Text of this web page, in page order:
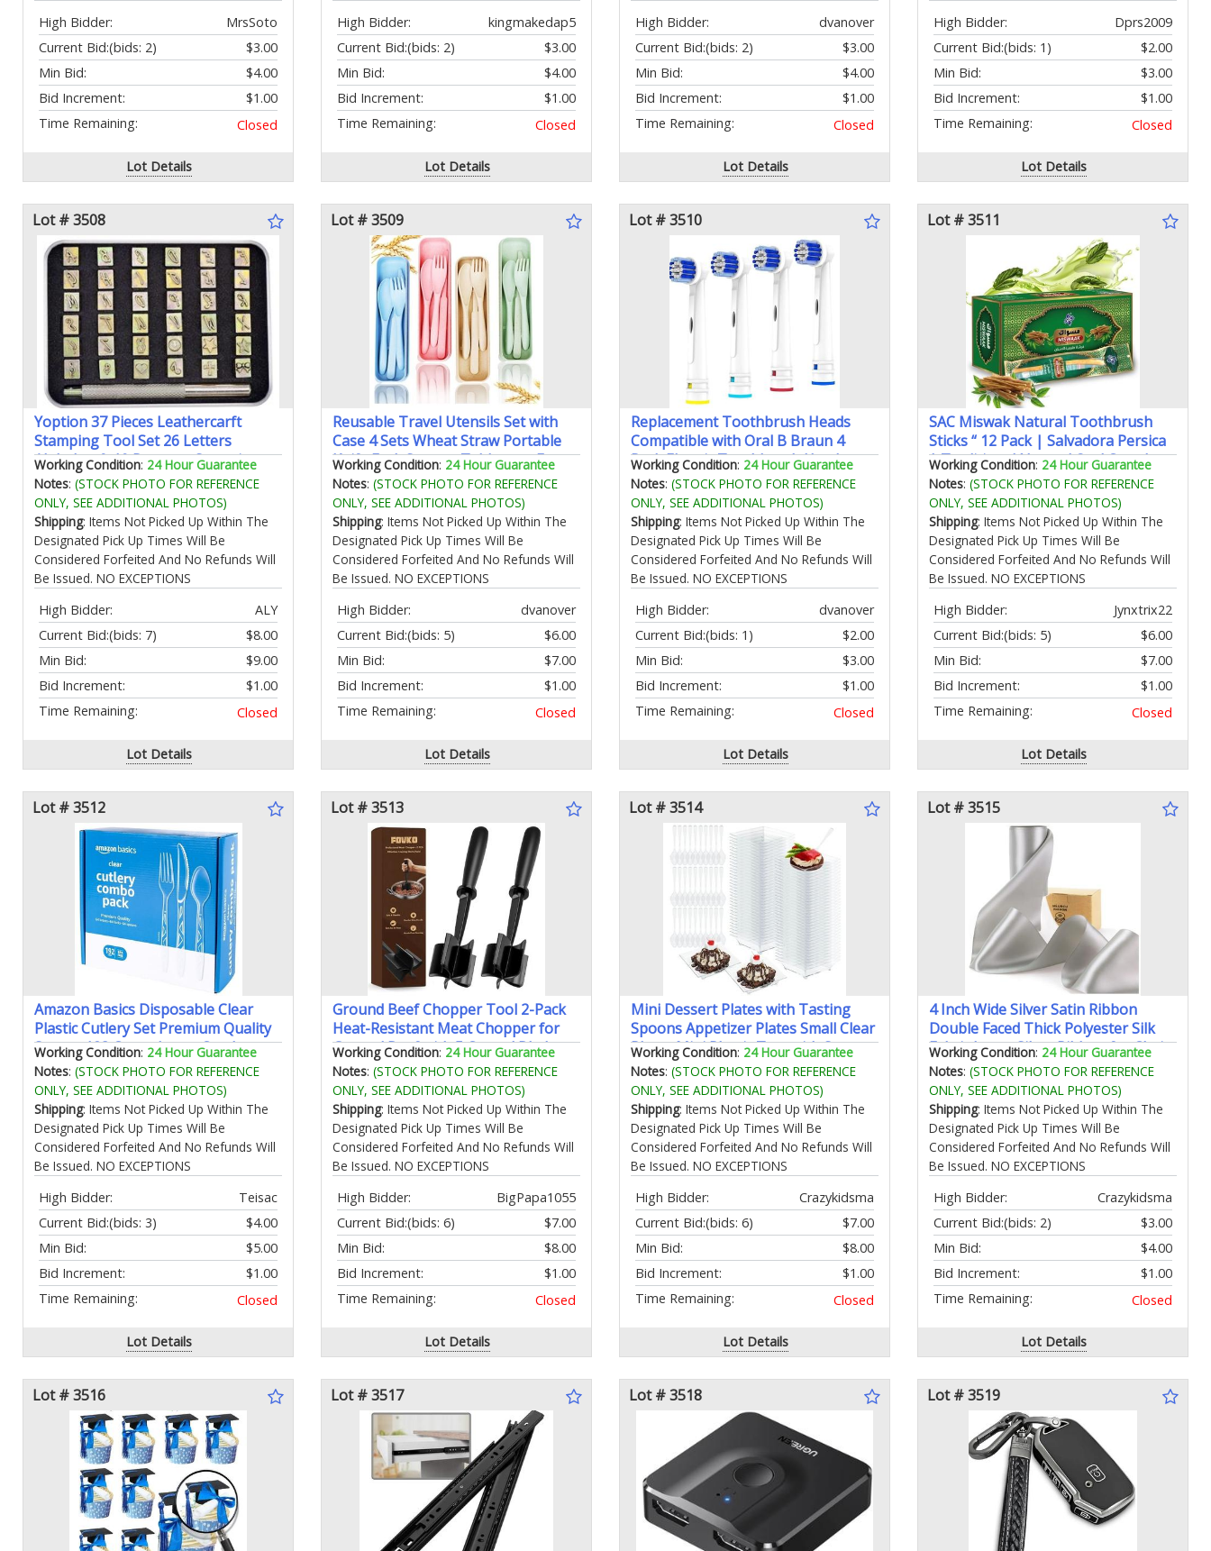
High Bidder:
MrsSoto
Current Bid:
$3.00
(bids: 2)
Min Bid:
$4.00
Bid Increment:
$1.00
Time Remaining:
Closed
Lot Details
High Bidder:
kingmakedap5
Current Bid:
$3.00
(bids: 2)
Min Bid:
$4.00
Bid Increment:
$1.00
Time Remaining:
Closed
Lot Details
High Bidder:
dvanover
Current Bid:
$3.00
(bids: 2)
Min Bid:
$4.00
Bid Increment:
$1.00
Time Remaining:
Closed
Lot Details
High Bidder:
Dprs2009
Current Bid:
$2.00
(bids: 1)
Min Bid:
$3.00
Bid Increment:
$1.00
Time Remaining:
Closed
Lot Details
Lot # 3508
Yoption 37 Pieces Leathercarft
Stamping Tool Set 26 Letters
Alphabet & 10 Patterns Stamping
Tool 6mm +1 Stamping Handle for
Leather Craft
Working Condition: 24 Hour Guarantee
Notes: (STOCK PHOTO FOR REFERENCE
ONLY, SEE ADDITIONAL PHOTOS)
Shipping: Items Not Picked Up Within The
Designated Pick Up Times Will Be
Considered Forfeited And No Refunds Will
Be Issued. NO EXCEPTIONS
High Bidder:
ALY
Current Bid:
$8.00
(bids: 7)
Min Bid:
$9.00
Bid Increment:
$1.00
Time Remaining:
Closed
Lot Details
Lot # 3509
Reusable Travel Utensils Set with
Case 4 Sets Wheat Straw Portable
Knife Fork Spoons Tableware Eco-
Friendly BPA Free Cutlery for Kids
Adults Picnic Camping
Utensils(Green Beige Pink Blue)
Working Condition: 24 Hour Guarantee
Notes: (STOCK PHOTO FOR REFERENCE
ONLY, SEE ADDITIONAL PHOTOS)
Shipping: Items Not Picked Up Within The
Designated Pick Up Times Will Be
Considered Forfeited And No Refunds Will
Be Issued. NO EXCEPTIONS
High Bidder:
dvanover
Current Bid:
$6.00
(bids: 5)
Min Bid:
$7.00
Bid Increment:
$1.00
Time Remaining:
Closed
Lot Details
Lot # 3510
Replacement Toothbrush Heads
Compatible with Oral B Braun 4
Pack Electric Toothbrush Heads
Brush Heads Refill for Oral-B
7000/Pro 1000/9600/ 500/3000/8000
Working Condition: 24 Hour Guarantee
Notes: (STOCK PHOTO FOR REFERENCE
ONLY, SEE ADDITIONAL PHOTOS)
Shipping: Items Not Picked Up Within The
Designated Pick Up Times Will Be
Considered Forfeited And No Refunds Will
Be Issued. NO EXCEPTIONS
High Bidder:
dvanover
Current Bid:
$2.00
(bids: 1)
Min Bid:
$3.00
Bid Increment:
$1.00
Time Remaining:
Closed
Lot Details
Lot # 3511
SAC Miswak Natural Toothbrush
Sticks “ 12 Pack | Salvadora Persica
| Traditional Natural Oral Care |
Eco‘Friendly & Travel‘Ready |
Vacuum‘Sealed Freshness
Working Condition: 24 Hour Guarantee
Notes: (STOCK PHOTO FOR REFERENCE
ONLY, SEE ADDITIONAL PHOTOS)
Shipping: Items Not Picked Up Within The
Designated Pick Up Times Will Be
Considered Forfeited And No Refunds Will
Be Issued. NO EXCEPTIONS
High Bidder:
Jynxtrix22
Current Bid:
$6.00
(bids: 5)
Min Bid:
$7.00
Bid Increment:
$1.00
Time Remaining:
Closed
Lot Details
Lot # 3512
Amazon Basics Disposable Clear
Plastic Cutlery Set Premium Quality
Strong 128 Count Large Combo
Packonly Forks and Knivesno
spoons
Working Condition: 24 Hour Guarantee
Notes: (STOCK PHOTO FOR REFERENCE
ONLY, SEE ADDITIONAL PHOTOS)
Shipping: Items Not Picked Up Within The
Designated Pick Up Times Will Be
Considered Forfeited And No Refunds Will
Be Issued. NO EXCEPTIONS
High Bidder:
Teisac
Current Bid:
$4.00
(bids: 3)
Min Bid:
$5.00
Bid Increment:
$1.00
Time Remaining:
Closed
Lot Details
Lot # 3513
Ground Beef Chopper Tool 2-Pack
Heat-Resistant Meat Chopper for
Ground Beef with 5 Curved Blades
Non-Scratch Meat Masher Ground
Beef for Hamburger & Potatoes
(Black)
Working Condition: 24 Hour Guarantee
Notes: (STOCK PHOTO FOR REFERENCE
ONLY, SEE ADDITIONAL PHOTOS)
Shipping: Items Not Picked Up Within The
Designated Pick Up Times Will Be
Considered Forfeited And No Refunds Will
Be Issued. NO EXCEPTIONS
High Bidder:
BigPapa1055
Current Bid:
$7.00
(bids: 6)
Min Bid:
$8.00
Bid Increment:
$1.00
Time Remaining:
Closed
Lot Details
Lot # 3514
Mini Dessert Plates with Tasting
Spoons Appetizer Plates Small Clear
Plates Mini Plastic Tray with Spoons
for Party Wedding Reception (100
Square)
Working Condition: 24 Hour Guarantee
Notes: (STOCK PHOTO FOR REFERENCE
ONLY, SEE ADDITIONAL PHOTOS)
Shipping: Items Not Picked Up Within The
Designated Pick Up Times Will Be
Considered Forfeited And No Refunds Will
Be Issued. NO EXCEPTIONS
High Bidder:
Crazykidsma
Current Bid:
$7.00
(bids: 6)
Min Bid:
$8.00
Bid Increment:
$1.00
Time Remaining:
Closed
Lot Details
Lot # 3515
4 Inch Wide Silver Satin Ribbon
Double Faced Thick Polyester Silk
Fabric Large Silver Ribbon for Chair
Sashes Wedding Party Flower
Bouquet Gift Wrapping Sewing
Crafts Christmas Tree Cake Bow
Making
Working Condition: 24 Hour Guarantee
Notes: (STOCK PHOTO FOR REFERENCE
ONLY, SEE ADDITIONAL PHOTOS)
Shipping: Items Not Picked Up Within The
Designated Pick Up Times Will Be
Considered Forfeited And No Refunds Will
Be Issued. NO EXCEPTIONS
High Bidder:
Crazykidsma
Current Bid:
$3.00
(bids: 2)
Min Bid:
$4.00
Bid Increment:
$1.00
Time Remaining:
Closed
Lot Details
Lot # 3516 Lot # 3517 Lot # 3518 Lot # 3519